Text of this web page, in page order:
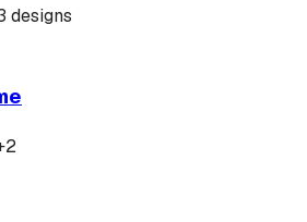
designs
2